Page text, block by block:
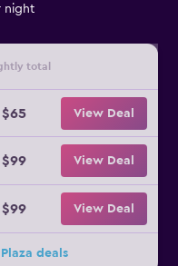
night
total
$65 View Deal
$99 View Deal
$99 View Deal
deals